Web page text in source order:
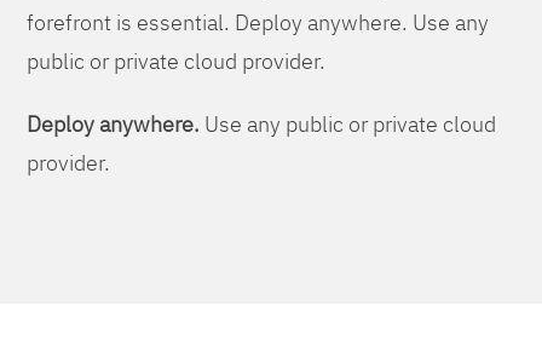
forefront is essential. Deploy anywhere. Use any
public or private cloud provider.
Deploy anywhere. Use any public or private cloud
provider.